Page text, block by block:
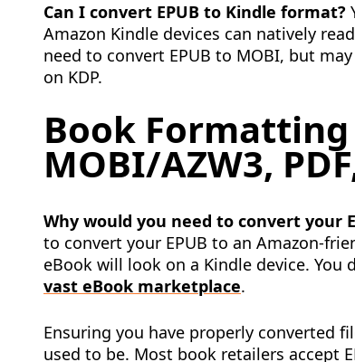
Can I convert EPUB to Kindle format?
Amazon Kindle devices can natively
need to convert EPUB to MOBI, but
on KDP.
Book Formatting
MOBI/AZW3,
Why would you need to convert your
to convert your EPUB to an Amazon-
eBook will look on a Kindle device. You
vast eBook marketplace.
Ensuring you have properly converted
used to be. Most book retailers accept